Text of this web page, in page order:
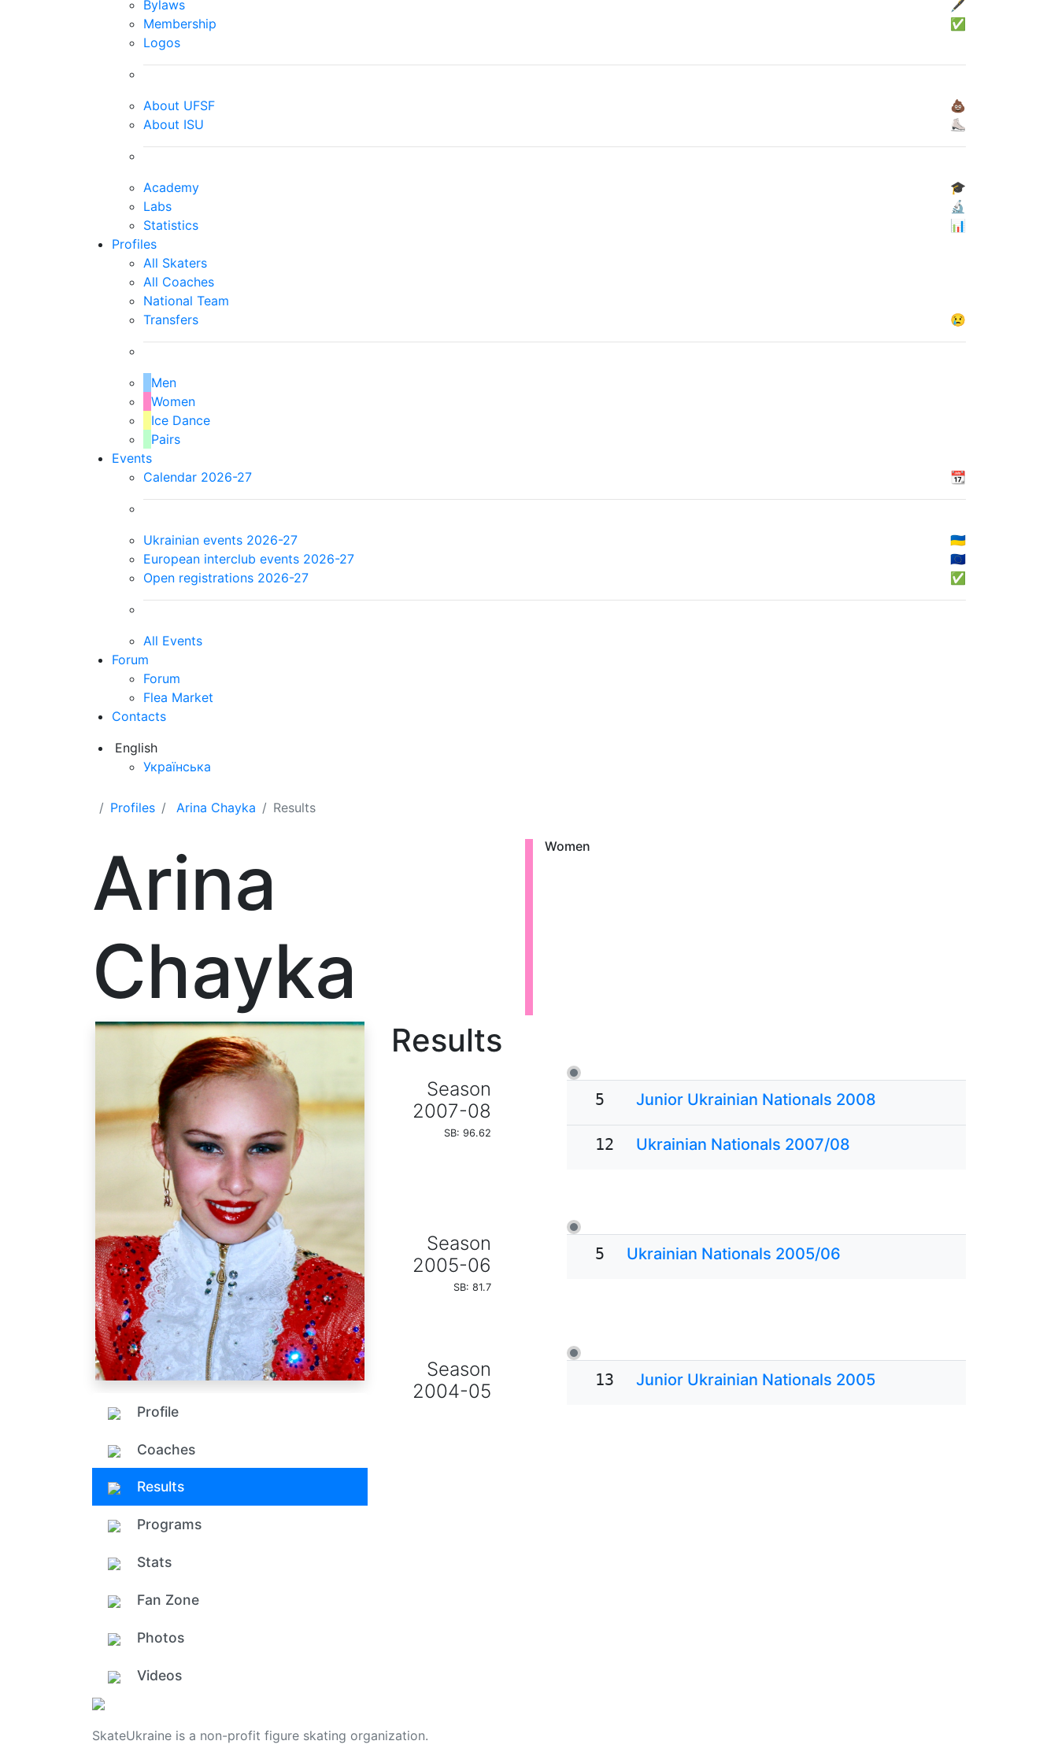
Bylaws
🖋
Membership
✅
Logos
About UFSF
💩
About ISU
⛸
Academy
🎓
Labs
🔬
Statistics
📊
Profiles
All Skaters
All Coaches
National Team
Transfers
😢
Men
Women
Ice Dance
Pairs
Events
Calendar 2026-27
📆
Ukrainian events 2026-27
🇺🇦
European interclub events 2026-27
🇪🇺
Open registrations 2026-27
✅
All Events
Forum
Forum
Flea Market
Contacts
English
Українська
Profiles Arina Chayka Results
Arina
Chayka
Women
Profile
Coaches
Results
Programs
Stats
Fan Zone
Photos
Videos
Results
Season
2007-08
SB: 96.62
5 Junior Ukrainian Nationals 2008
12 Ukrainian Nationals 2007/08
Season
2005-06
SB: 81.7
5 Ukrainian Nationals 2005/06
Season
2004-05
13 Junior Ukrainian Nationals 2005
SkateUkraine is a non-profit figure skating organization.